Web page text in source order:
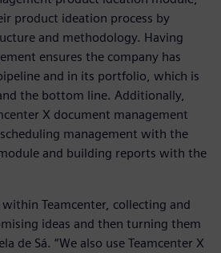
product ideation process by
and methodology. Having
ensures the company has
and in its portfolio, which is
the bottom line. Additionally,
X document management
management with the
and building reports with the
within Teamcenter, collecting and
ideas and then turning them
de Sá. “We also use Teamcenter X